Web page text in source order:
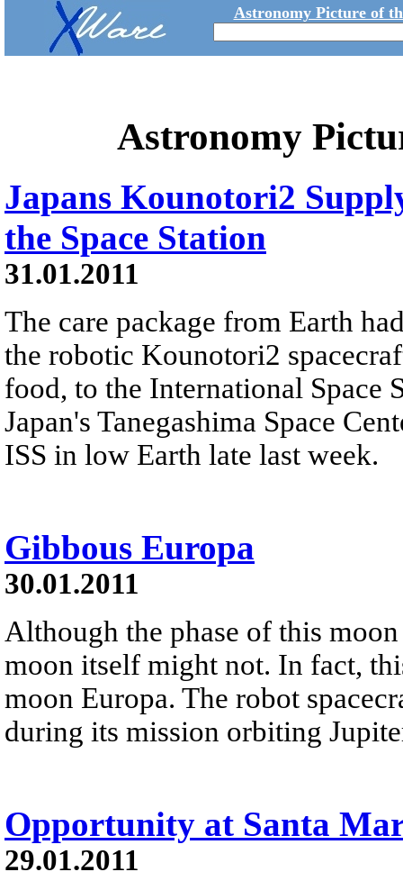
Astronomy Picture of
Astronomy
Japans Kounotori2
the Space Station
31.01.2011
The care package from Earth
the robotic Kounotori2
food, to the International Space
Japan's Tanegashima Space
ISS in low Earth late last week.
Gibbous Europa
30.01.2011
Although the phase of this
moon itself might not. In fact,
moon Europa. The robot
during its mission orbiting
Opportunity at Santa
29.01.2011